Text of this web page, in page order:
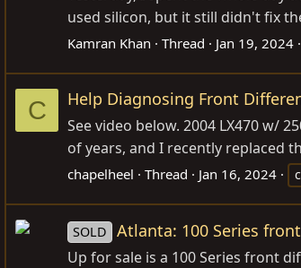
used silicon, but it still didn't fix
Kamran Khan Thread Jan 19, 2024
C Help Diagnosing Front
See video below. 2004 LX470 w/
of years, and I recently replaced
chapelheel Thread Jan 16, 2024
SOLD Atlanta: 100 Series
Up for sale is a 100 Series front